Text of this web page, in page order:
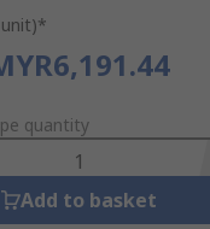
quantity
Add to basket